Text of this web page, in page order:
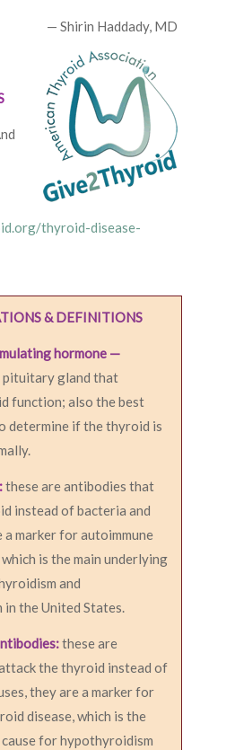
— Shirin Haddady, MD
thyroid-disease-
& DEFINITIONS
hormone —
pituitary gland that
function; also the best
determine if the thyroid is
these are antibodies that
instead of bacteria and
a marker for autoimmune
is the main underlying
and
the United States.
these are
the thyroid instead of
they are a marker for
disease, which is the
for hypothyroidism